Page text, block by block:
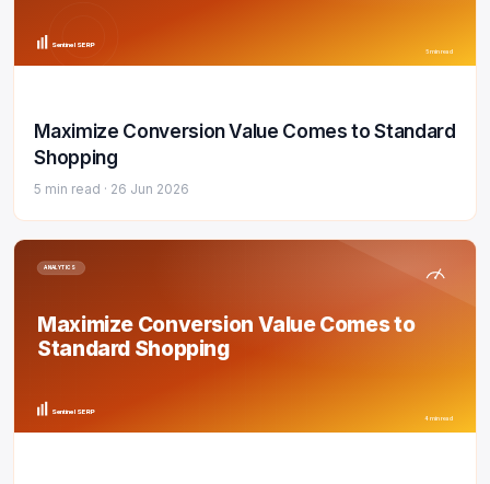
Sentinel SERP
5 min read
Maximize Conversion Value Comes to Standard
Shopping
5 min read · 26 Jun 2026
ANALYTICS
Maximize Conversion Value Comes to
Standard Shopping
Sentinel SERP
4 min read